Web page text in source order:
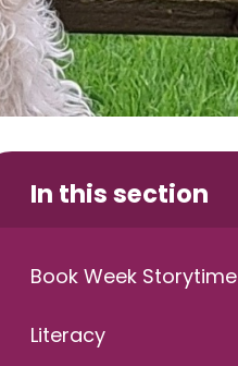
In this section
Book Week Storytime
Literacy